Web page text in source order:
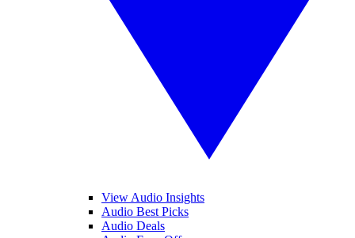
View Audio Insights
Audio Best Picks
Audio Deals